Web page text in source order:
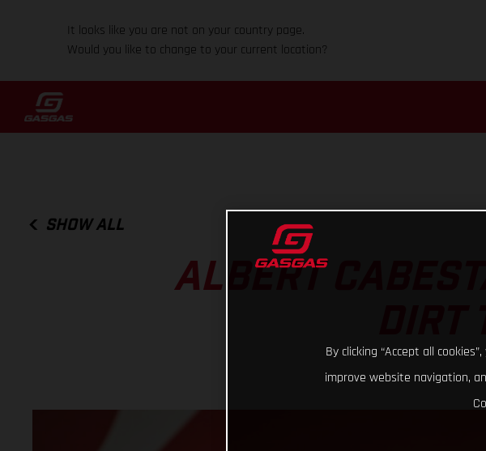
It looks like you are not on your country page.
Would you like to change to your current location?
SHOW ALL
ALBERT
By clicking “Accept all
improve website navigation,